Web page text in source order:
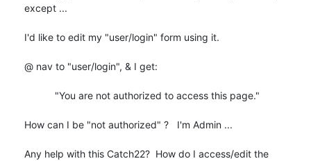
except ...
I'd like to edit my "user/login" form using it.
@ nav to "user/login", & I get:
How can I be "not authorized" ?   I'm Admin ...
Any help with this Catch22?  How do I access/edit the